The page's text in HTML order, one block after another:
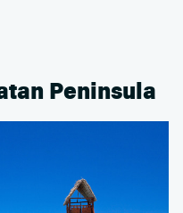
Peninsula